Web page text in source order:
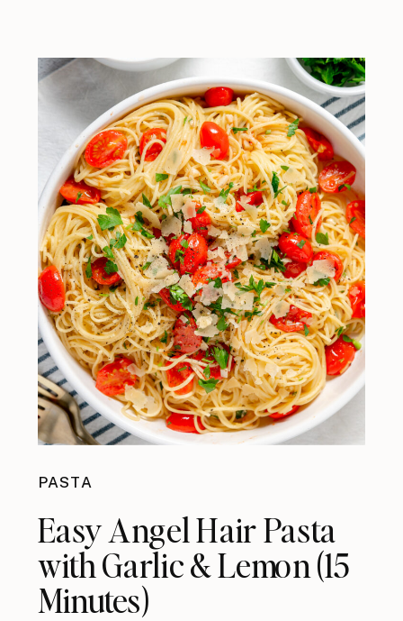
PASTA
Easy Angel Hair Pasta
with Garlic & Lemon (15
Minutes)